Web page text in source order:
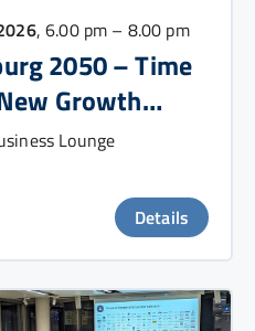
, 6.00 pm – 8.00 pm
2050 – Time
Growth
Lounge
Details